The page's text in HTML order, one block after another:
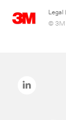
Legal
© 3M